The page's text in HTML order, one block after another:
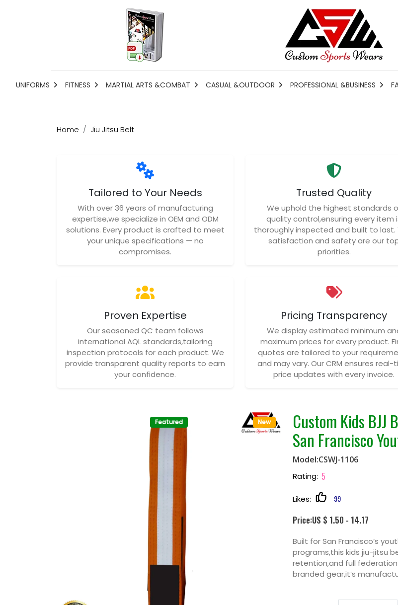
UNIFORMS FITNESS MARTIAL ARTS &COMBAT CASUAL &OUTDOOR PROFESSIONAL &BUSINESS
Home Jiu Jitsu Belt
Tailored to Your Needs
With over 36 years of manufacturing
expertise,we specialize in OEM and ODM
solutions. Every product is crafted to meet
your unique specifications — no
compromises.
Trusted Quality
We uphold the highest standards
quality control,ensuring every item
thoroughly inspected and built to last.
satisfaction and safety are our
priorities.
Proven Expertise
Our seasoned QC team follows
international AQL standards,tailoring
inspection protocols for each product. We
provide transparent quality reports to earn
your confidence.
Pricing Transparency
We display estimated minimum
maximum prices for every product.
quotes are tailored to your
and may vary. Our CRM ensures real-
price updates with every invoice.
New
Featured
Custom Kids
San Francisco
Model:CSWJ-1106
Rating: 5
Likes: 99
Price:US $ 1.50 - 14.17
Built for San Francisco’s
programs,this kids jiu-jitsu
retention,and full
branded gear,it’s